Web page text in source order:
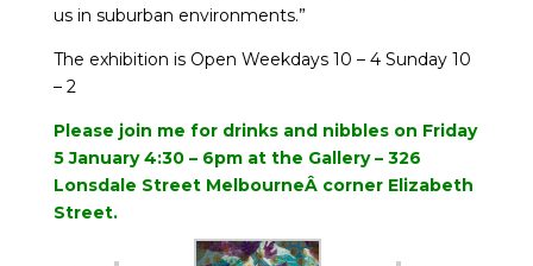
us in suburban environments.”
The exhibition is Open Weekdays 10 – 4 Sunday 10
– 2
Please join me for drinks and nibbles on Friday
5 January 4:30 – 6pm at the Gallery – 326
Lonsdale Street MelbourneÂ corner Elizabeth
Street.